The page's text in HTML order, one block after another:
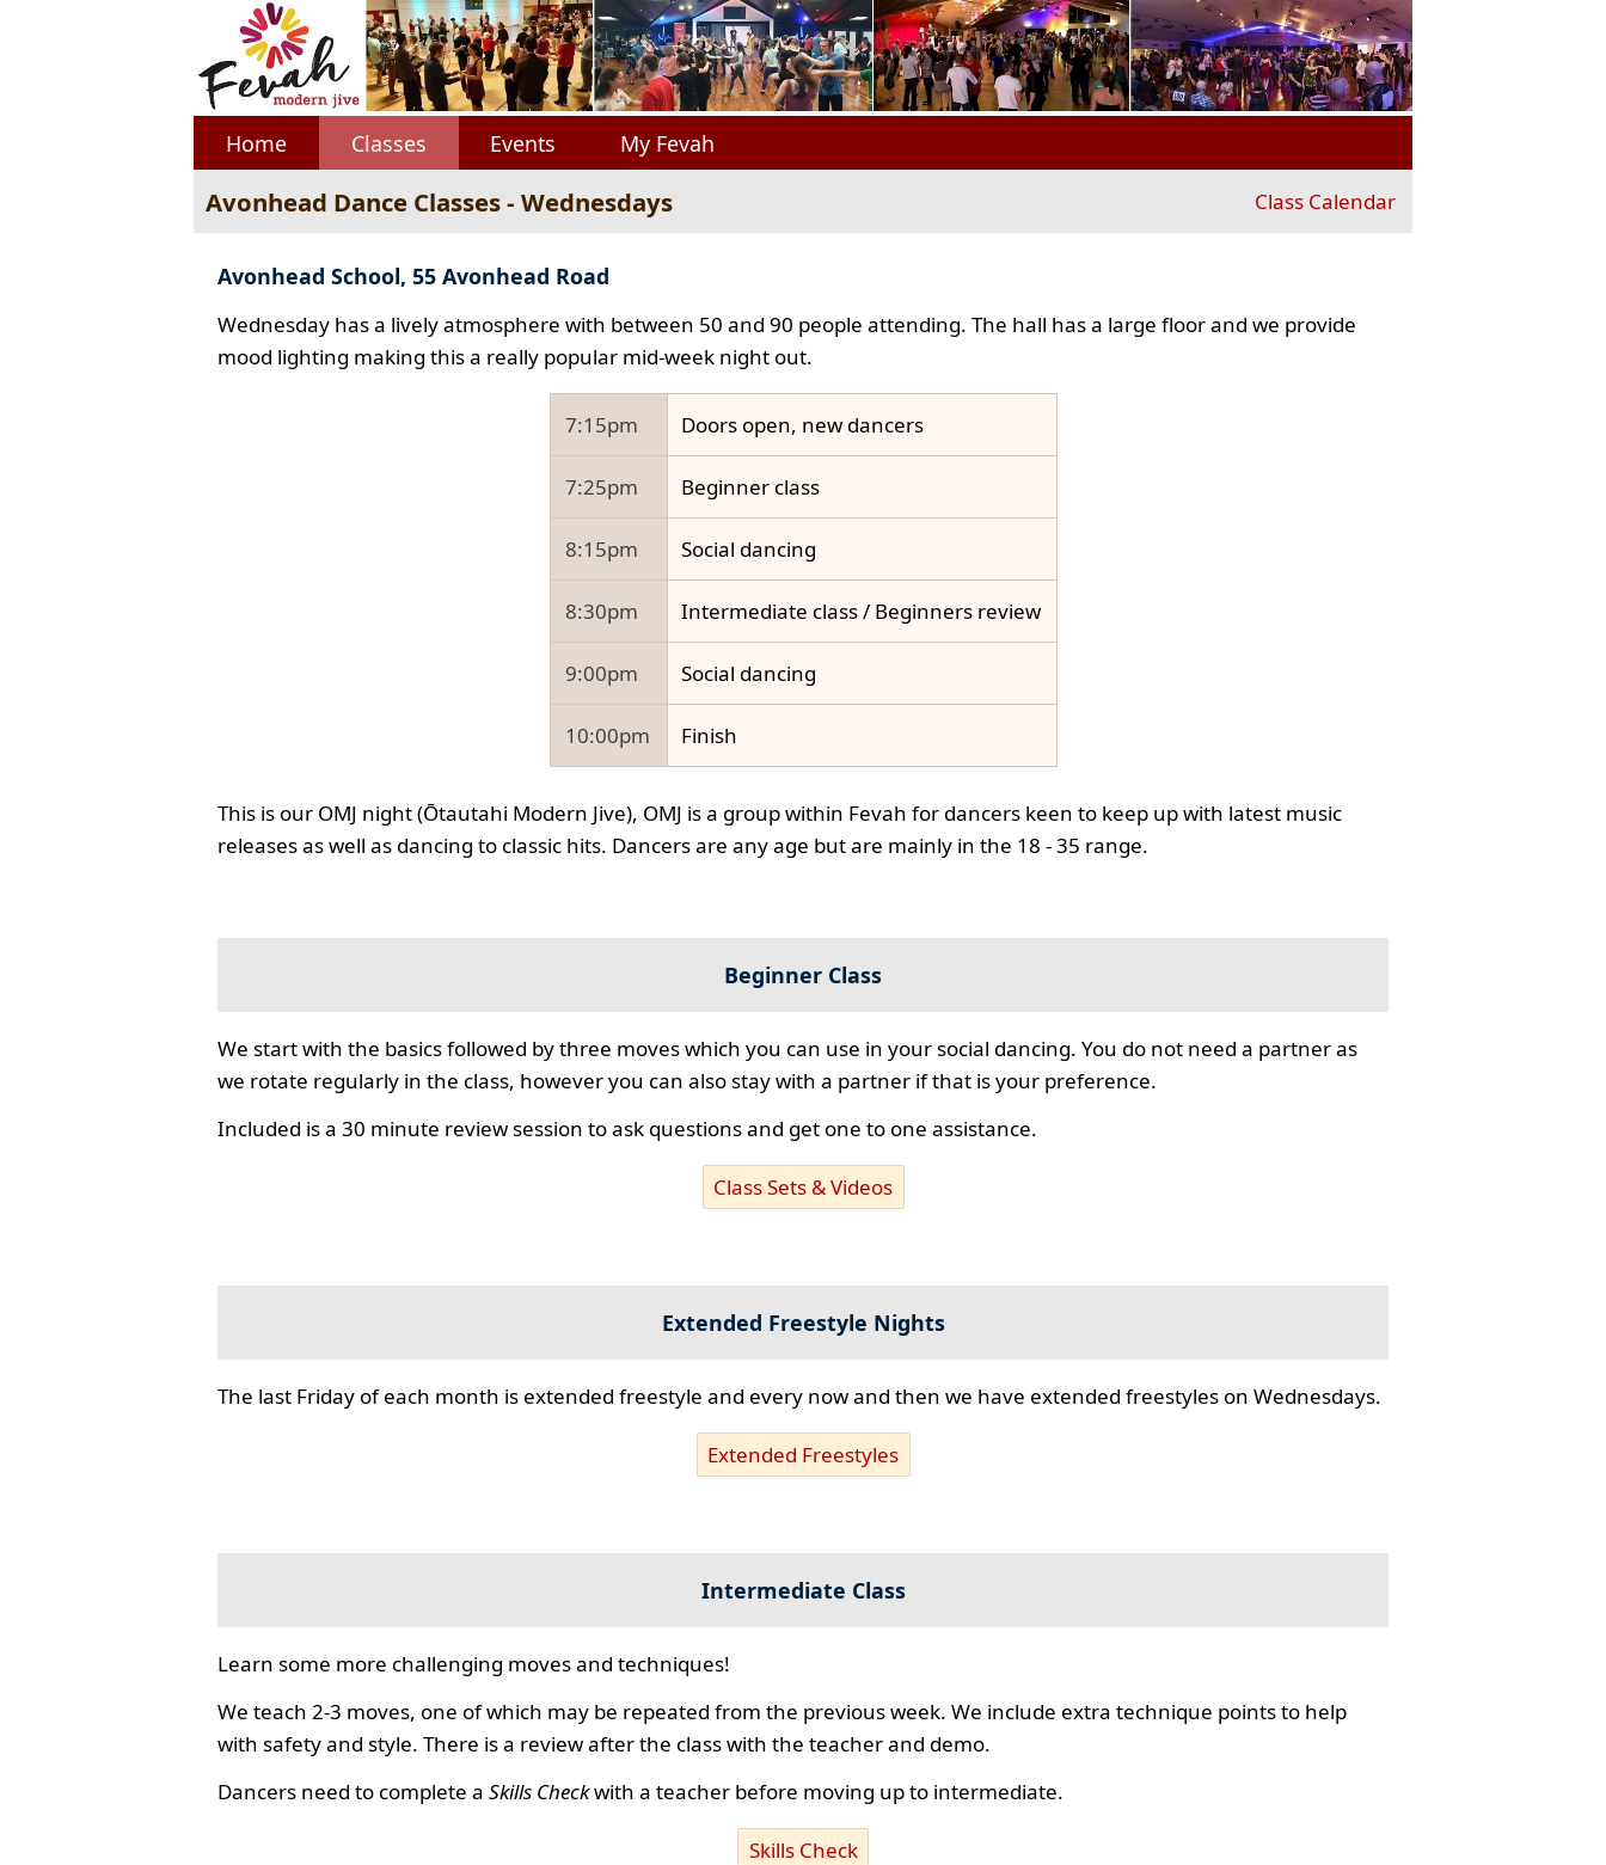
Home Classes Events My Fevah
Avonhead Dance Classes - Wednesdays Class Calendar
Avonhead School, 55 Avonhead Road
Wednesday has a lively atmosphere with between 50 and 90 people attending. The hall has a large floor and we provide
mood lighting making this a really popular mid-week night out.
7:15pm Doors open, new dancers
7:25pm Beginner class
8:15pm Social dancing
8:30pm Intermediate class / Beginners review
9:00pm Social dancing
10:00pm Finish
This is our OMJ night (Ōtautahi Modern Jive), OMJ is a group within Fevah for dancers keen to keep up with latest music
releases as well as dancing to classic hits. Dancers are any age but are mainly in the 18 - 35 range.
Beginner Class
We start with the basics followed by three moves which you can use in your social dancing. You do not need a partner as
we rotate regularly in the class, however you can also stay with a partner if that is your preference.
Included is a 30 minute review session to ask questions and get one to one assistance.
Class Sets & Videos
Extended Freestyle Nights
The last Friday of each month is extended freestyle and every now and then we have extended freestyles on Wednesdays.
Extended Freestyles
Intermediate Class
Learn some more challenging moves and techniques!
We teach 2-3 moves, one of which may be repeated from the previous week. We include extra technique points to help
with safety and style. There is a review after the class with the teacher and demo.
Dancers need to complete aSkills Checkwith a teacher before moving up to intermediate.
Skills Check